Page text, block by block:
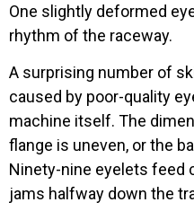
One slightly deformed
rhythm of the raceway.
A surprising number of
caused by poor-quality
machine itself. The
flange is uneven, or the
Ninety-nine eyelets feed
jams halfway down the